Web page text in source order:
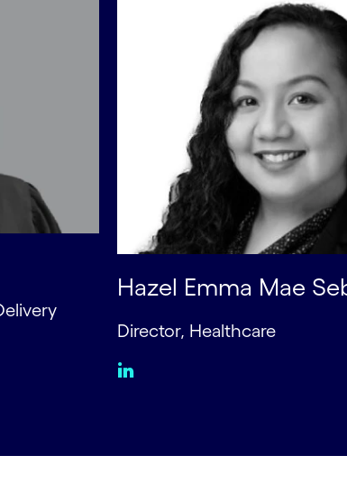
Hazel Emma Mae
Director, Healthcare